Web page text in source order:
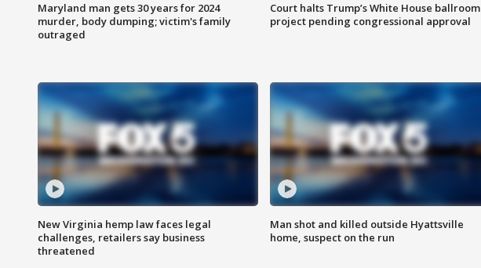
Maryland man gets 30 years for 2024
murder, body dumping; victim's family
outraged
Court halts Trump’s White House ballroom
project pending congressional approval
New Virginia hemp law faces legal
challenges, retailers say business
threatened
Man shot and killed outside Hyattsville
home, suspect on the run